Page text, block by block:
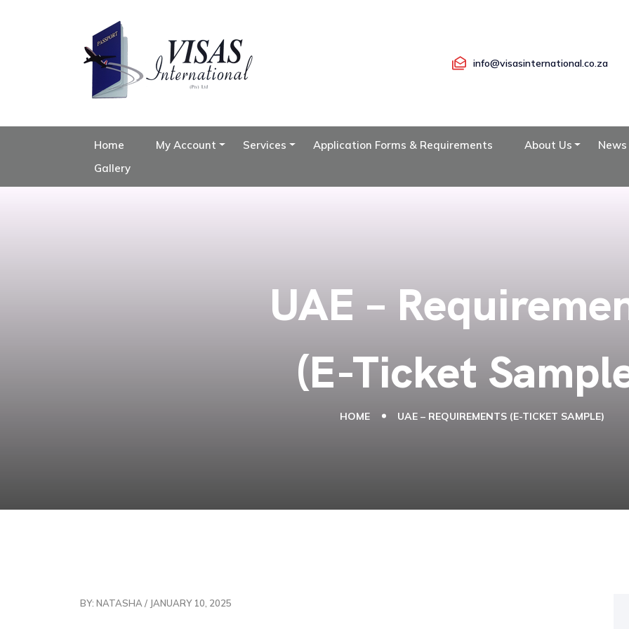
info@visasinternational.co.za
Home My Account Services Application Forms & Requirements About Us News
Gallery
UAE –
(E-Ticket
HOME UAE – REQUIREMENTS (E-TICKET SAMPLE)
BY: NATASHA / JANUARY 10, 2025